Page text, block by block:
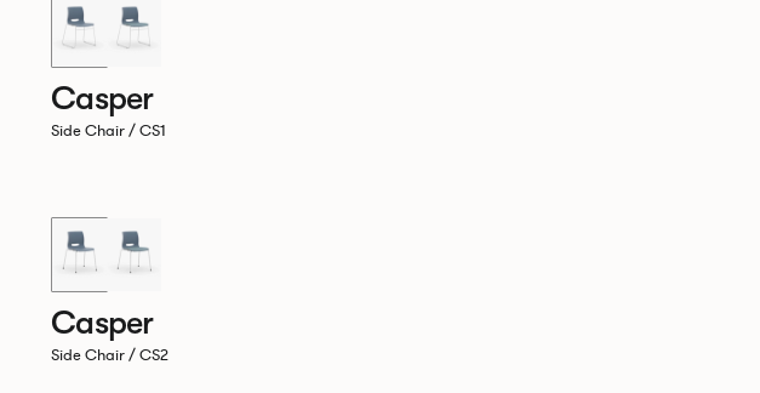
Casper
Side Chair / CS1
Casper
Side Chair / CS2